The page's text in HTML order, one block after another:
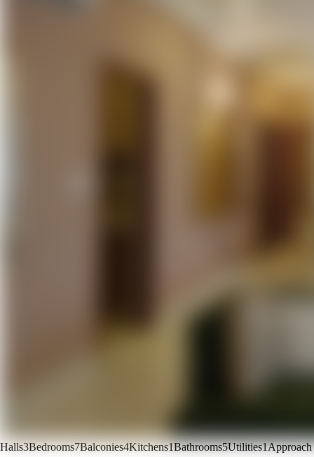
Halls3Bedrooms7Balconies4Kitchens1Bathrooms5Utilities1Approach